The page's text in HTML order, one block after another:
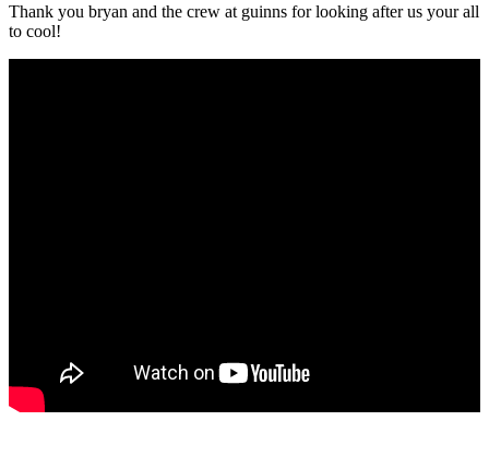
Thank you bryan and the crew at guinns for looking after us your all
to cool!